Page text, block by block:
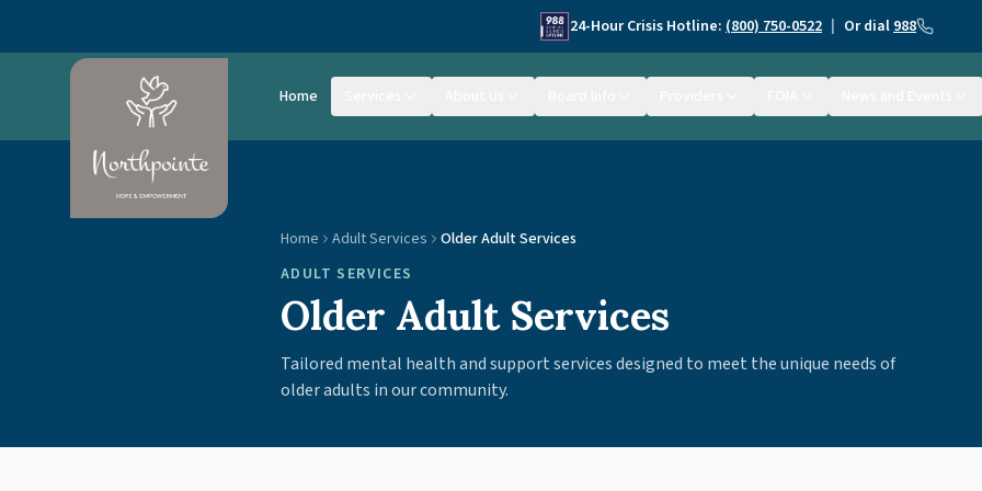
24-Hour Crisis Hotline: (800) 750-0522 Or dial988
Home
Home Adult Services
Older Adult Services
ADULT SERVICES
Older Adult Services
Tailored mental health and support services designed to meet the unique needs of
older adults in our community.